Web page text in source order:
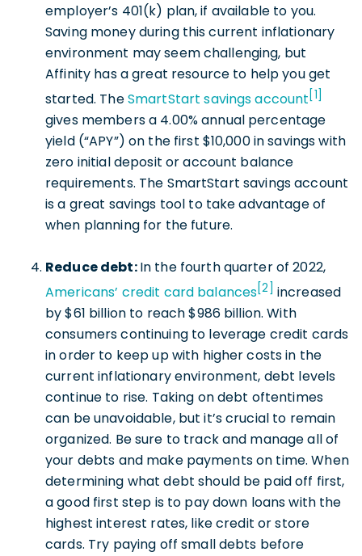
employer’s 401(k) plan, if available to you.
Saving money during this current inflationary
environment may seem challenging, but
Affinity has a great resource to help you get
started. TheSmartStart savings account [1]
gives members a 4.00% annual percentage
yield (“APY”) on the first $10,000 in savings with
zero initial deposit or account balance
requirements. The SmartStart savings account
is a great savings tool to take advantage of
when planning for the future.
Reduce debt:In the fourth quarter of 2022,
Americans’ credit card balances[2] increased
by $61 billion to reach $986 billion. With
consumers continuing to leverage credit cards
in order to keep up with higher costs in the
current inflationary environment, debt levels
continue to rise. Taking on debt oftentimes
can be unavoidable, but it’s crucial to remain
organized. Be sure to track and manage all of
your debts and make payments on time. When
determining what debt should be paid off first,
a good first step is to pay down loans with the
highest interest rates, like credit or store
cards. Try paying off small debts before